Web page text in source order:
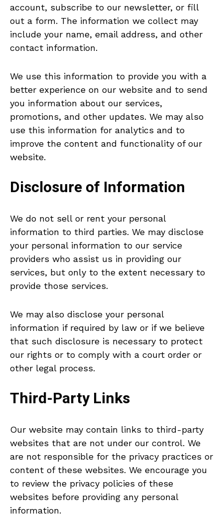
account, subscribe to our newsletter, or fill
out a form. The information we collect may
include your name, email address, and other
contact information.
We use this information to provide you with a
better experience on our website and to send
you information about our services,
promotions, and other updates. We may also
use this information for analytics and to
improve the content and functionality of our
website.
Disclosure of Information
We do not sell or rent your personal
information to third parties. We may disclose
your personal information to our service
providers who assist us in providing our
services, but only to the extent necessary to
provide those services.
We may also disclose your personal
information if required by law or if we believe
that such disclosure is necessary to protect
our rights or to comply with a court order or
other legal process.
Third-Party Links
Our website may contain links to third-party
websites that are not under our control. We
are not responsible for the privacy practices or
content of these websites. We encourage you
to review the privacy policies of these
websites before providing any personal
information.